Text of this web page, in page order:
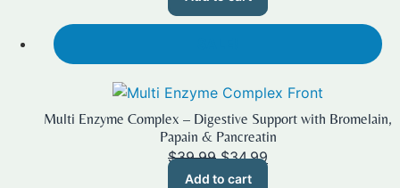
$19.99.
is:
$14.99.
Multi Enzyme Complex – Digestive Support with Bromelain,
Papain & Pancreatin
$39.99 Original
price
$34.99
Add to cart